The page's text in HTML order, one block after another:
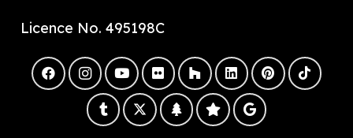
Licence No. 495198C